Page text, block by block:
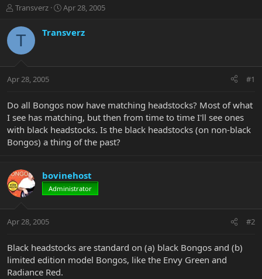
T
r
e
t
r
e
r
Transverz
S
r
a
Apr 28, 2005
T Transverz
Apr 28, 2005 #1
Do all Bongos now have matching headstocks? Most of what
I see has matching, but then from time to time I'll see ones
with black headstocks. Is the black headstocks (on non-black
Bongos) a thing of the past?
bovinehost
Administrator
Apr 28, 2005 #2
Black headstocks are standard on (a) black Bongos and (b)
limited edition model Bongos, like the Envy Green and
Radiance Red.